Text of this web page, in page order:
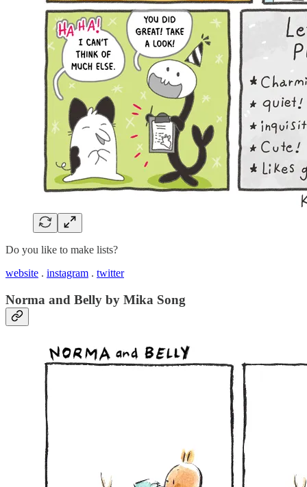
Do you like to make lists?
website . instagram . twitter
Norma and Belly by Mika Song